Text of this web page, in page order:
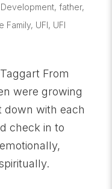
, father,
Family, UFI, UFI
From
were growing
with each
check in to